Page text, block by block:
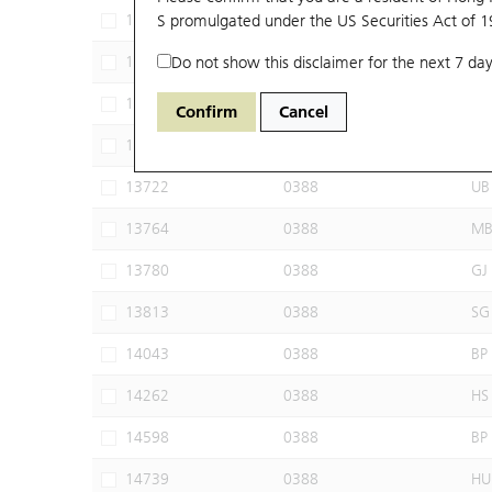
S promulgated under the US Securities Act of
Do not show this disclaimer for the next 7
Confirm Cancel
13076 0388 CT
13581 0388 BI
13611 0388
13703
13722 0388 UB
13764 0388 MB
13780 0388 GJ
13813 0388 SG
14043 0388 BP
14262 0388 HS
14598 0388 BP
14739 0388 HU